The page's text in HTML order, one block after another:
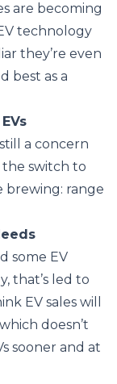
are becoming
technology
they’re even
best as a
a concern
the switch to
brewing: range
some EV
that’s led to
EV sales will
doesn’t
sooner and at